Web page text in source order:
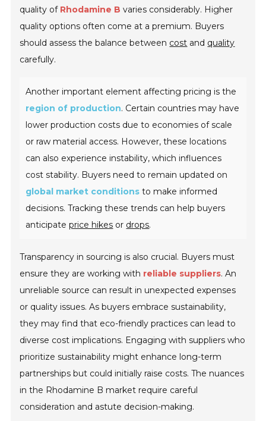
quality of Rhodamine B varies considerably. Higher
quality options often come at a premium. Buyers
should assess the balance between cost and quality
carefully.
Another important element affecting pricing is the
region of production. Certain countries may have
lower production costs due to economies of scale
or raw material access. However, these locations
can also experience instability, which influences
cost stability. Buyers need to remain updated on
global market conditions to make informed
decisions. Tracking these trends can help buyers
anticipateprice hikes or drops.
Transparency in sourcing is also crucial. Buyers must
ensure they are working with reliable suppliers. An
unreliable source can result in unexpected expenses
or quality issues. As buyers embrace sustainability,
they may find that eco-friendly practices can lead to
diverse cost implications. Engaging with suppliers who
prioritize sustainability might enhance long-term
partnerships but could initially raise costs. The nuances
in the Rhodamine B market require careful
consideration and astute decision-making.